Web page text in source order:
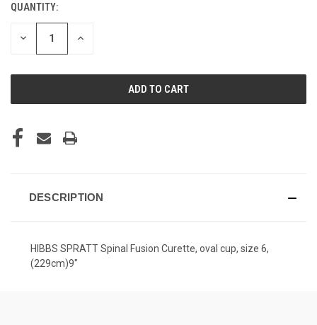
CURRENT
STOCK:
QUANTITY:
DECREASE INCREASE
DESCRIPTION
HIBBS SPRATT Spinal Fusion Curette, oval cup, size 6,
(229cm)9"